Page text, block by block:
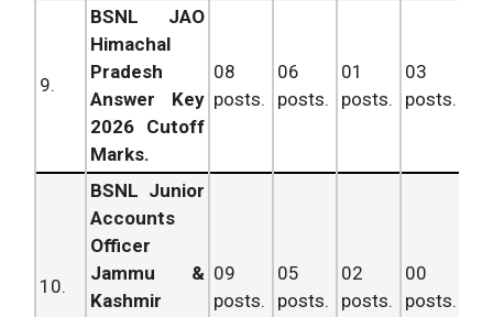
9.
BSNL JAO
Himachal
Pradesh
Answer Key
2026 Cutoff
Marks.
08
posts.
06
posts.
01
posts.
03
posts.
10.
BSNL Junior
Accounts
Officer
Jammu &
Kashmir
09
posts.
05
posts.
02
posts.
00
posts.